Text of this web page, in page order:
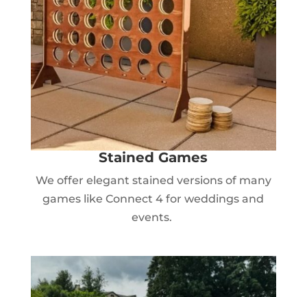
Stained Games
We offer elegant stained versions of many
games like Connect 4 for weddings and
events.